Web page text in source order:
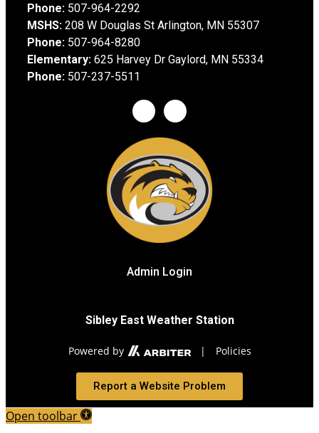
Phone: 507-964-2292
MSHS: 208 W Douglas St Arlington, MN 55307
Phone: 507-964-8280
Elementary: 625 Harvey Dr Gaylord, MN 55334
Phone: 507-237-5511
Admin Login
Sibley East Weather Station
Powered by | Policies
Report a Website Problem
Open toolbar